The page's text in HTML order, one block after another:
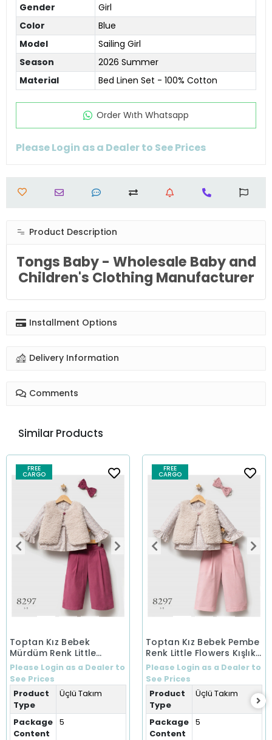
Gender
Girl
Color
Blue
Model
Sailing Girl
Season
2026 Summer
Material
Bed Linen Set - 100% Cotton
Order Wıth Whatsapp
Please Login as a Dealer to See Prices
Product Description
Tongs Baby - Wholesale Baby and
Children's Clothing Manufacturer
Installment Options
Delivery Information
Comments
Similar Products
FREE
CARGO
Toptan Kız Bebek
Mürdüm Renk Little
Flowers Kışlık Üçlü Takım
(1-5 Yaş)
Please Login as a Dealer to
See Prices
Product
Type
Üçlü Takım
Package
Content
5
FREE
CARGO
Toptan Kız Bebek Pembe
Renk Little Flowers Kışlık
Üçlü Takım (1-5 Yaş)
Please Login as a Dealer to
See Prices
Product
Type
Üçlü Takım
Package
Content
5